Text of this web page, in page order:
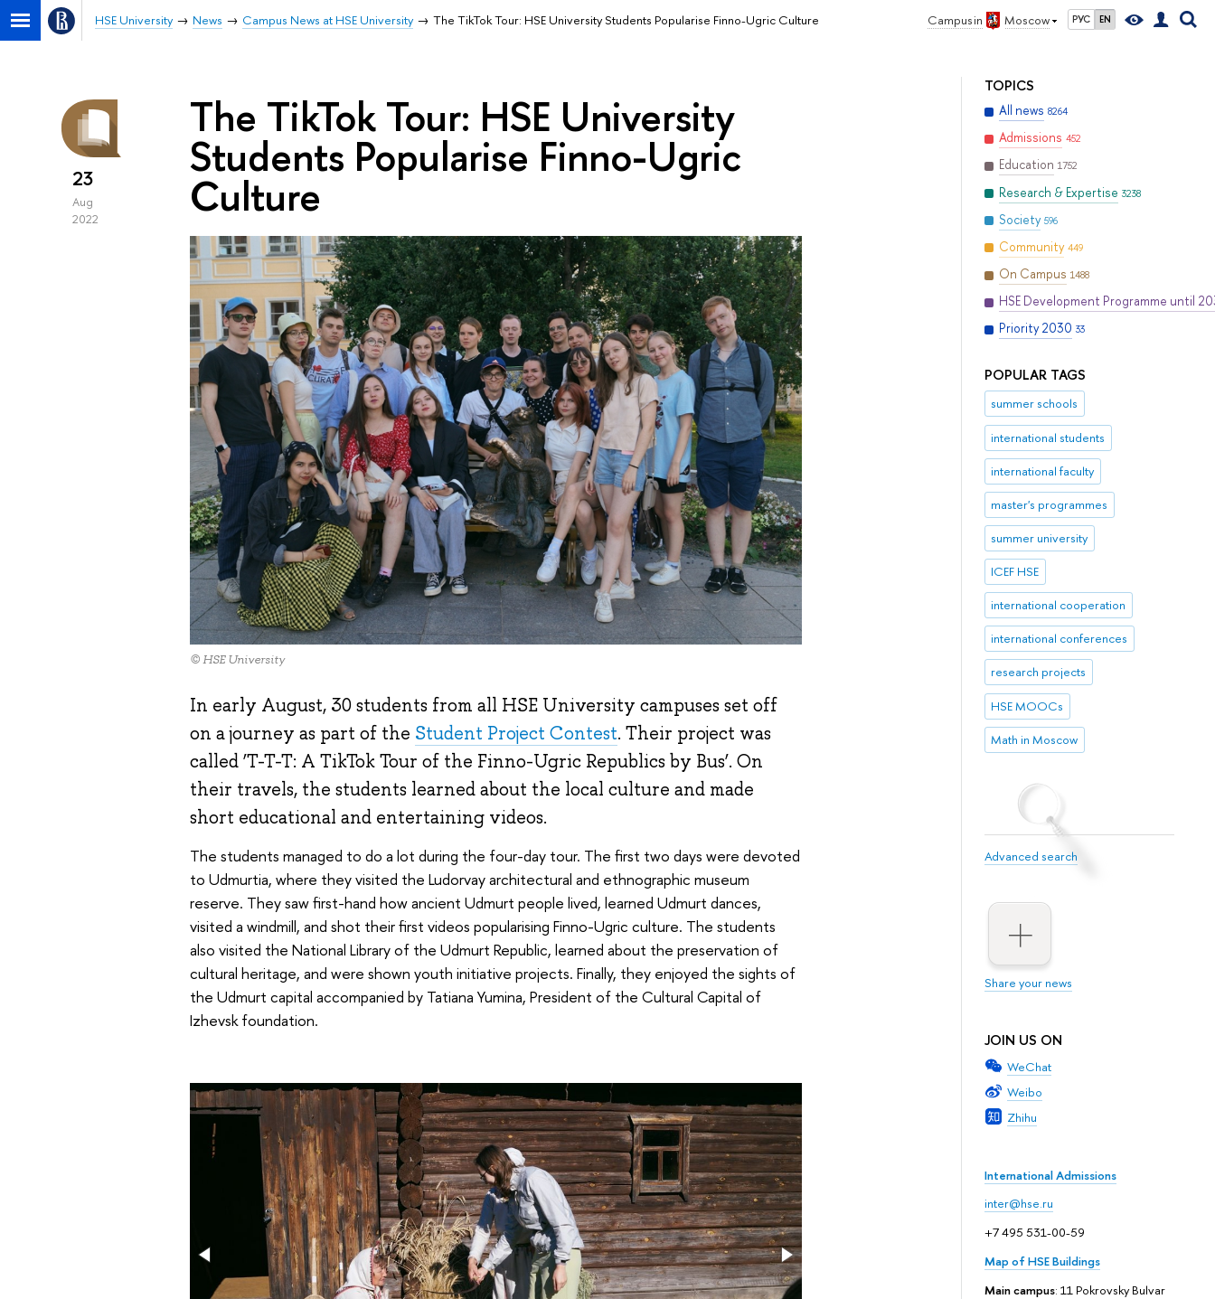
Campus in Moscow РУС EN
HSE University News Campus News at HSE University The TikTok Tour: HSE University Students Popularise Finno-Ugric Culture
TOPICS
All news 8264
Admissions 452
Education 1752
Research & Expertise 3238
Society 596
Community 449
On Campus 1488
HSE Development Programme until
Priority 2030 33
POPULAR TAGS
summer schools
international students
international faculty
master's programmes
summer university
ICEF HSE
international cooperation
international conferences
research projects
HSE MOOCs
Math in Moscow
Advanced search
Share your news
JOIN US ON
WeChat
Weibo
Zhihu
International Admissions
inter@hse.ru
+7 495 531-00-59
Map of HSE Buildings
Main campus: 11 Pokrovsky Bulvar
23
Aug
2022
The TikTok Tour: HSE University
Students Popularise Finno-Ugric
Culture
© HSE University
In early August, 30 students from all HSE University campuses set off
on a journey as part of the Student Project Contest. Their project was
called ‘T-T-T: A TikTok Tour of the Finno-Ugric Republics by Bus’. On
their travels, the students learned about the local culture and made
short educational and entertaining videos.
The students managed to do a lot during the four-day tour. The first two days were devoted
to Udmurtia, where they visited the Ludorvay architectural and ethnographic museum
reserve. They saw first-hand how ancient Udmurt people lived, learned Udmurt dances,
visited a windmill, and shot their first videos popularising Finno-Ugric culture. The students
also visited the National Library of the Udmurt Republic, learned about the preservation of
cultural heritage, and were shown youth initiative projects. Finally, they enjoyed the sights of
the Udmurt capital accompanied by Tatiana Yumina, President of the Cultural Capital of
Izhevsk foundation.